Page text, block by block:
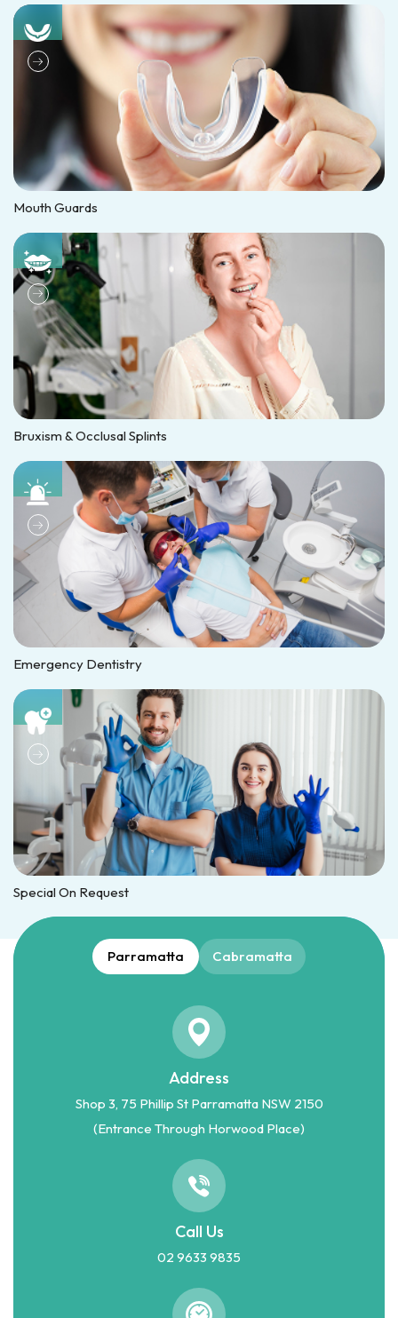
Mouth Guards
Bruxism & Occlusal Splints
Emergency Dentistry
Special On Request
Parramatta Cabramatta
Address
Shop 3, 75 Phillip St Parramatta NSW 2150
(Entrance Through Horwood Place)
Call Us
02 9633 9835